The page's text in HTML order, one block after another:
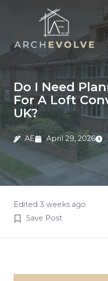
Home
About Us
Services
Portfolio
Contact
Do I Need
For A Loft
UK?
AE April 29, 2026
Edited 3 weeks ago
Save Post